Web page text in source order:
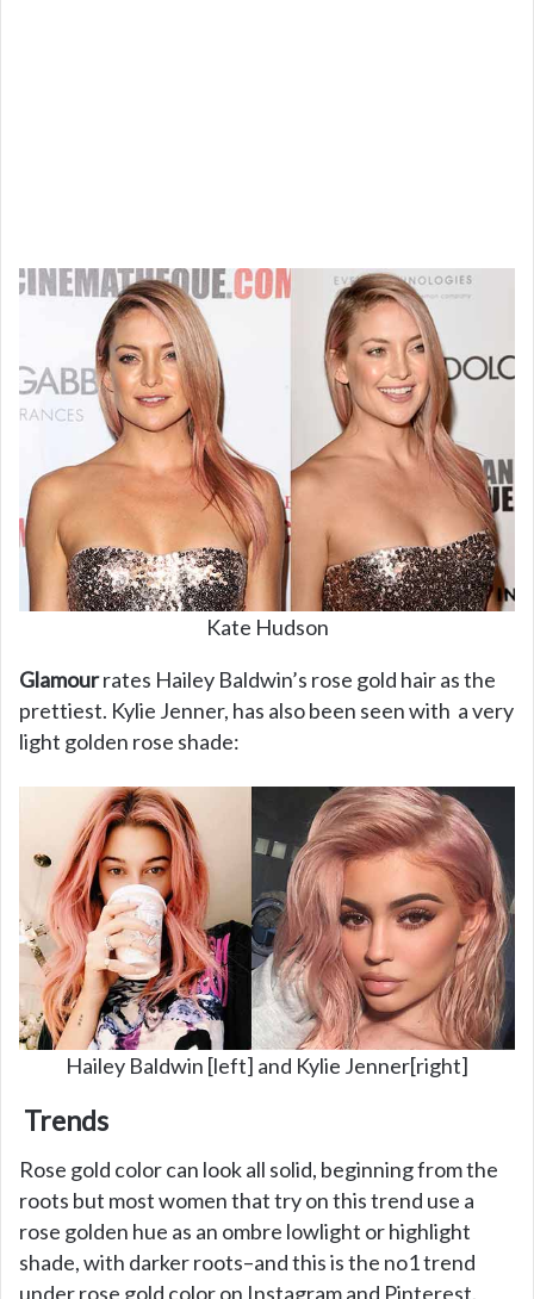
Kate Hudson
Glamourrates Hailey Baldwin’s rose gold hair as the
prettiest. Kylie Jenner, has also been seen with a very
light golden rose shade:
Hailey Baldwin [left] and Kylie Jenner[right]
Trends
Rose gold color can look all solid, beginning from the
roots but most women that try on this trend use a
rose golden hue as an ombre lowlight or highlight
shade, with darker roots–and this is the no1 trend
under rose gold color on Instagram and Pinterest.